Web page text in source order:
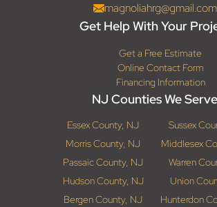
magnoliahrg@gmail.com
Get Help With Your
Get a Free Estimate
Online Contact Form
Financing Information
NJ Counties We Serve
Essex County, NJ
Sussex
Morris County, NJ
Middlesex
Passaic County, NJ
Warren
Hudson County, NJ
Union
Bergen County, NJ
Hunterdon